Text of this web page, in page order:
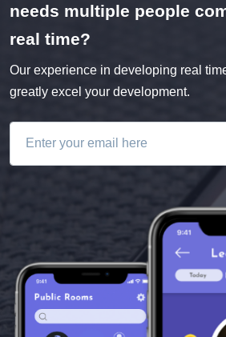
needs multiple people
real time?
Our experience in developing real
greatly excel your development.